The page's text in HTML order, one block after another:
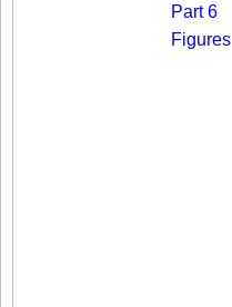
Part 6
Figures